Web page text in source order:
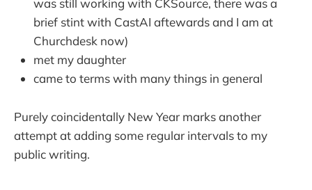
was still working with CKSource, there was a
brief stint with CastAI aftewards and I am at
Churchdesk now)
met my daughter
came to terms with many things in general
Purely coincidentally New Year marks another
attempt at adding some regular intervals to my
public writing.